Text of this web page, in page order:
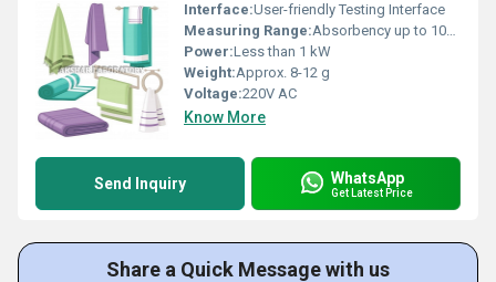
Interface:User-friendly Testing Interface
Measuring Range:Absorbency up to 100 ml, pH Range 3-10
Power:Less than 1 kW
Weight:Approx. 8-12 g
Voltage:220V AC
Know More
Send Inquiry WhatsApp
Get Latest Price
Share a Quick Message with us